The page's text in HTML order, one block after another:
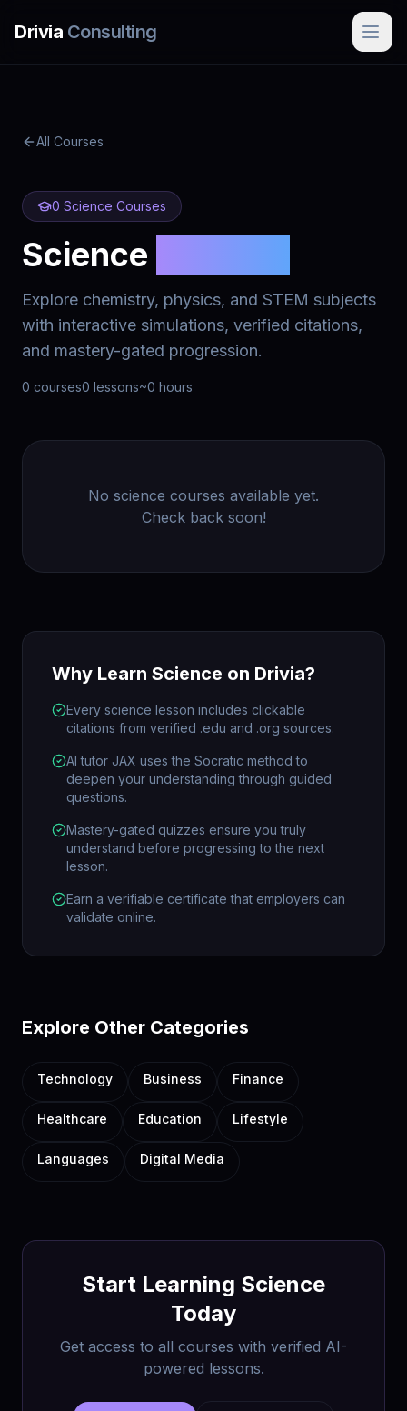
Drivia Consulting
All Courses
0 Science Courses
Science
Explore chemistry, physics, and STEM subjects
with interactive simulations, verified citations,
and mastery-gated progression.
0 courses0 lessons~0 hours
No science courses available yet.
Check back soon!
Why Learn Science on Drivia?
Every science lesson includes clickable
citations from verified .edu and .org sources.
AI tutor JAX uses the Socratic method to
deepen your understanding through guided
questions.
Mastery-gated quizzes ensure you truly
understand before progressing to the next
lesson.
Earn a verifiable certificate that employers can
validate online.
Explore Other Categories
Technology Business Finance
Healthcare Education Lifestyle
Languages Digital Media
Start Learning Science
Today
Get access to all courses with verified AI-
powered lessons.